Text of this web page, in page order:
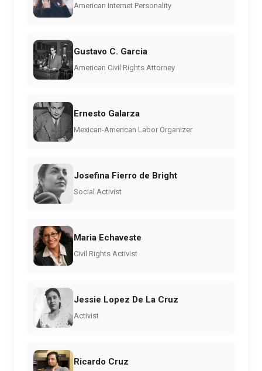
American Internet Personality
Gustavo C. Garcia
American Civil Rights Attorney
Ernesto Galarza
Mexican-American Labor Organizer
Josefina Fierro de Bright
Social Activist
Maria Echaveste
Civil Rights Activist
Jessie Lopez De La Cruz
Activist
Ricardo Cruz